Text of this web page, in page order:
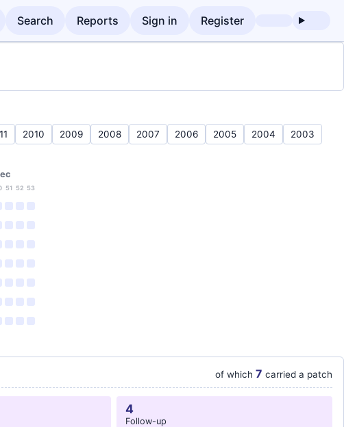
Search Reports Sign in Register
2010 2009 2008 2007 2006 2005 2004
2003
51 52 53
of which 7 carried a patch
4
Follow-up